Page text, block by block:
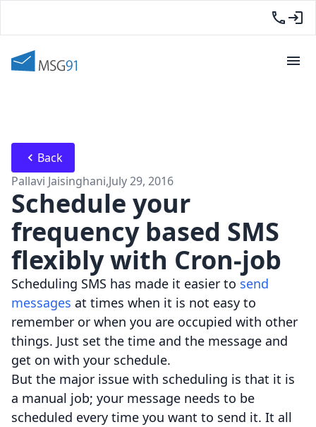
Back
Pallavi Jaisinghani,July 29, 2016
Schedule your
frequency based SMS
flexibly with Cron-job
Scheduling SMS has made it easier to send
messages at times when it is not easy to
remember or when you are occupied with other
things. Just set the time and the message and
get on with your schedule.
But the major issue with scheduling is that it is
a manual job; your message needs to be
scheduled every time you want to send it. It all